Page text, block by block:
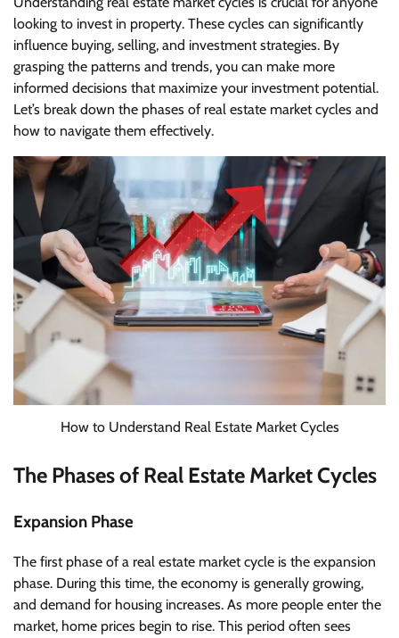
looking to invest in property. These cycles can significantly
influence buying, selling, and investment strategies. By
grasping the patterns and trends, you can make more
informed decisions that maximize your investment potential.
Let’s break down the phases of real estate market cycles and
how to navigate them effectively.
How to Understand Real Estate Market Cycles
The Phases of Real Estate Market Cycles
Expansion Phase
The first phase of a real estate market cycle is the expansion
phase. During this time, the economy is generally growing,
and demand for housing increases. As more people enter the
market, home prices begin to rise. This period often sees